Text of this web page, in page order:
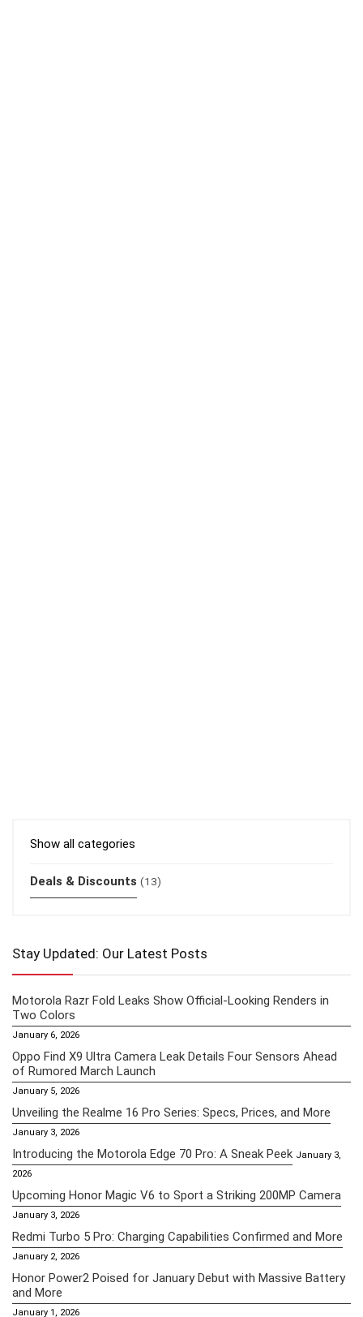
Show all categories
Deals & Discounts (13)
Stay Updated: Our Latest Posts
Motorola Razr Fold Leaks Show Official-Looking Renders in
Two Colors
January 6, 2026
Oppo Find X9 Ultra Camera Leak Details Four Sensors Ahead
of Rumored March Launch
January 5, 2026
Unveiling the Realme 16 Pro Series: Specs, Prices, and More
January 3, 2026
Introducing the Motorola Edge 70 Pro: A Sneak Peek January 3,
2026
Upcoming Honor Magic V6 to Sport a Striking 200MP Camera
January 3, 2026
Redmi Turbo 5 Pro: Charging Capabilities Confirmed and More
January 2, 2026
Honor Power2 Poised for January Debut with Massive Battery
and More
January 1, 2026